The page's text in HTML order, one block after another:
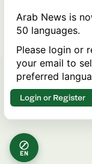
rules of
EN
Arab News is
50 languages.
Please login or
your email to
preferred
Login or Register